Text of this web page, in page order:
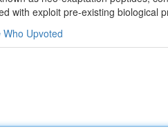
with exploit pre-existing biological
Who Upvoted